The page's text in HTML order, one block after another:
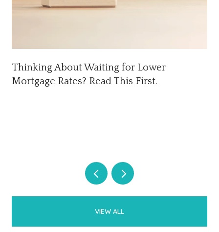
Thinking About Waiting for Lower
Mortgage Rates? Read This First.
VIEW ALL